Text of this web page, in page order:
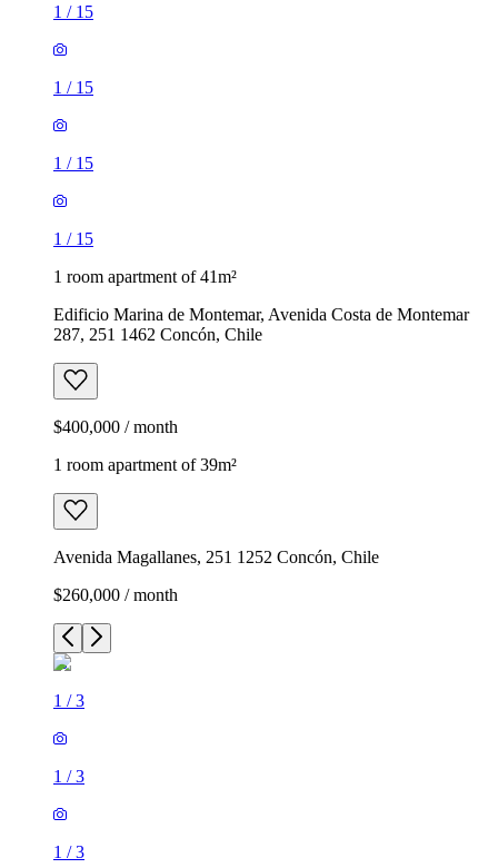
1 / 15
1 / 15
1 / 15
1 / 15
1 room apartment of 41m²
Edificio Marina de Montemar, Avenida Costa de Montemar
287, 251 1462 Concón, Chile
$400,000 / month
1 room apartment of 39m²
Avenida Magallanes, 251 1252 Concón, Chile
$260,000 / month
1 /3
1 /3
1 /3